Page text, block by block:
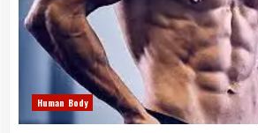
Human Body